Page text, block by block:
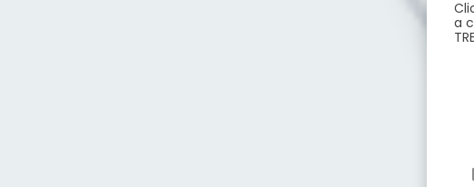
a